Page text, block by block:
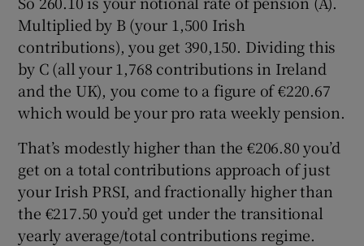
Multiplied by B (your 1,500 Irish
contributions), you get 390,150. Dividing this
by C (all your 1,768 contributions in Ireland
and the UK), you come to a figure of €220.67
which would be your pro rata weekly pension.
That’s modestly higher than the €206.80 you’d
get on a total contributions approach of just
your Irish PRSI, and fractionally higher than
the €217.50 you’d get under the transitional
yearly average/total contributions regime.